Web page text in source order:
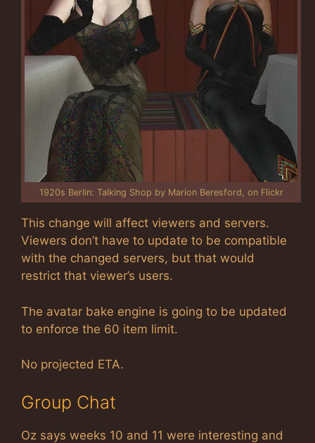
1920s Berlin: Talking Shop by Marion Beresford, on Flickr
This change will affect viewers and servers.
Viewers don’t have to update to be compatible
with the changed servers, but that would
restrict that viewer’s users.
The avatar bake engine is going to be updated
to enforce the 60 item limit.
No projected ETA.
Group Chat
Oz says weeks 10 and 11 were interesting and